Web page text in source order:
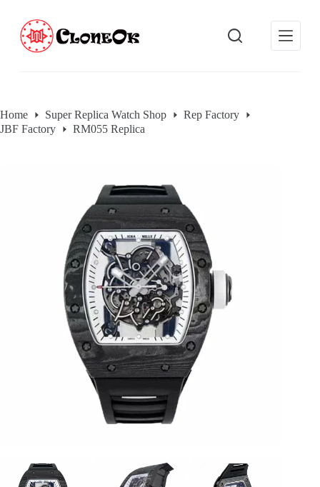
n
t
Home Super Replica Watch Shop
Rep Factory
JBF Factory
RM055 Replica